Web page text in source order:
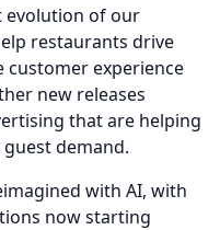
evolution of our
restaurants drive
experience
new releases
that are helping
demand.
with AI, with
now starting